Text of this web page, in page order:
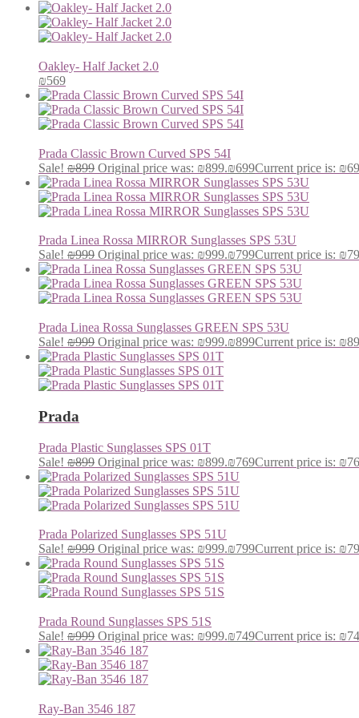
Oakley- Half Jacket 2.0
₪569
Prada Classic Brown Curved SPS 54I
Sale! ₪899 Original price was: ₪899.₪699Current price is:
Prada Linea Rossa MIRROR Sunglasses SPS 53U
Sale! ₪999 Original price was: ₪999.₪799Current price is:
Prada Linea Rossa Sunglasses GREEN SPS 53U
Sale! ₪999 Original price was: ₪999.₪899Current price is:
Prada
Prada Plastic Sunglasses SPS 01T
Sale! ₪899 Original price was: ₪899.₪769Current price is:
Prada Polarized Sunglasses SPS 51U
Sale! ₪999 Original price was: ₪999.₪799Current price is:
Prada Round Sunglasses SPS 51S
Sale! ₪999 Original price was: ₪999.₪749Current price is:
Ray-Ban 3546 187